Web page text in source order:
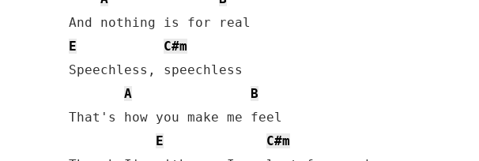
E
C#m
Speechless, speechless
A
B
That's how you make me feel
E
C#m